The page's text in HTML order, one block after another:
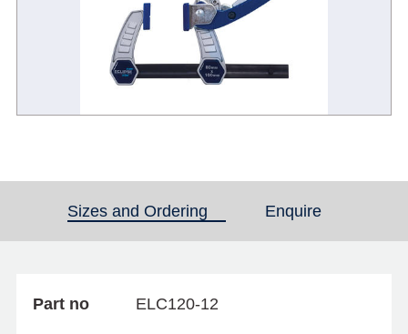
Sizes and Ordering (active tab)Enquire
Part no ELC120-12